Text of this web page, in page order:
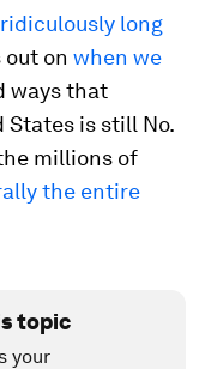
ridiculously long
on when we
ways that
States is still No.
millions of
the entire
topic
your